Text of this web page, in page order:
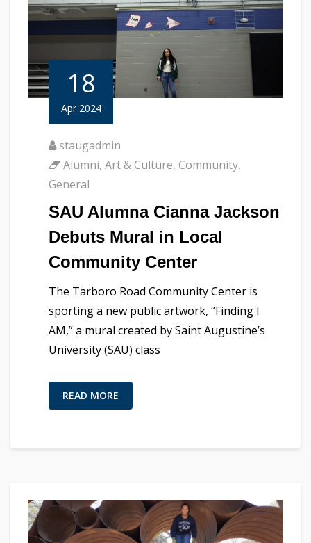
18
Apr 2024
staugadmin
Alumni, Art & Culture, Community,
General
SAU Alumna Cianna Jackson
Debuts Mural in Local
Community Center
The Tarboro Road Community Center is
sporting a new public artwork, “Finding I
AM,” a mural created by Saint Augustine’s
University (SAU) class
READ MORE